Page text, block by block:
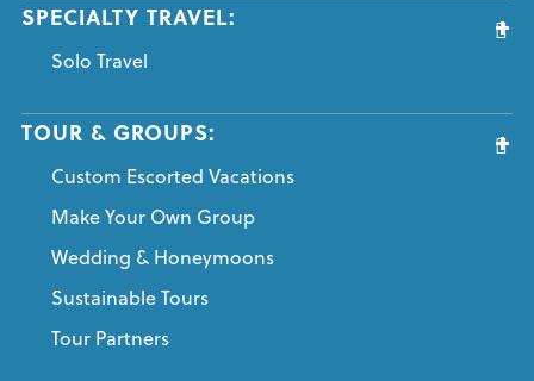
SPECIALTY TRAVEL:
Solo Travel
TOUR & GROUPS:
Custom Escorted Vacations
Make Your Own Group
Wedding & Honeymoons
Sustainable Tours
Tour Partners